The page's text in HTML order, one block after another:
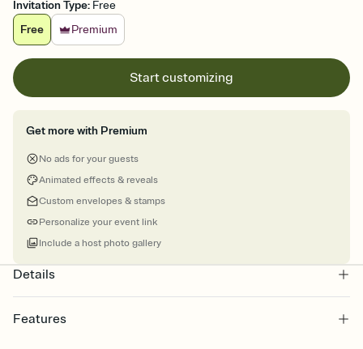
Invitation Type: Free
Free
Premium
Start customizing
Get more with Premium
No ads for your guests
Animated effects & reveals
Custom envelopes & stamps
Personalize your event link
Include a host photo gallery
Details
Features